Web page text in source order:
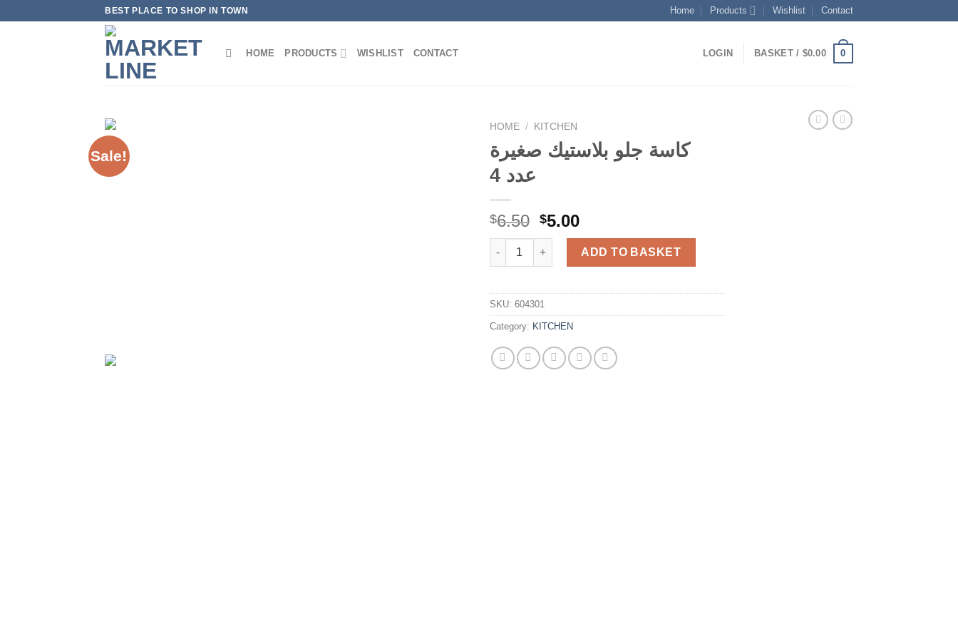
BEST PLACE TO SHOP IN TOWN Home Products Wishlist Contact
HOME PRODUCTS WISHLIST CONTACT LOGIN BASKET / $0.00 0
Sale!
HOME / KITCHEN
كاسة جلو بلاستيك صغيرة
عدد 4
$6.50 Original
price
was:
$6.50.
$5.00Current
price
is:
$5.00.
كاسة جلو بلاستيك صغيرة عدد 4 quantity
ADD TO BASKET
SKU: 604301
Category: KITCHEN